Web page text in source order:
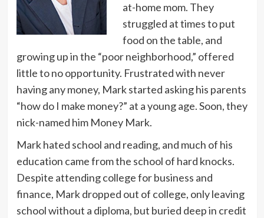
at-home mom. They
struggled at times to put
food on the table, and
growing up in the “poor neighborhood,” offered
little to no opportunity. Frustrated with never
having any money, Mark started asking his parents
“how do I make money?” at a young age. Soon, they
nick-named him Money Mark.
Mark hated school and reading, and much of his
education came from the school of hard knocks.
Despite attending college for business and
finance, Mark dropped out of college, only leaving
school without a diploma, but buried deep in credit